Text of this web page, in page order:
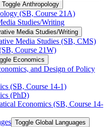
Toggle Anthropology
(SB, Course 21A)
Studies/​Writing
Media Studies/​Writing
Media Studies (SB, CMS)
Course 21W)
Economics
and Design of Policy
(SB, Course 14-​1)
(PhD)
Economics (SB, Course 14-​
Toggle Global Languages